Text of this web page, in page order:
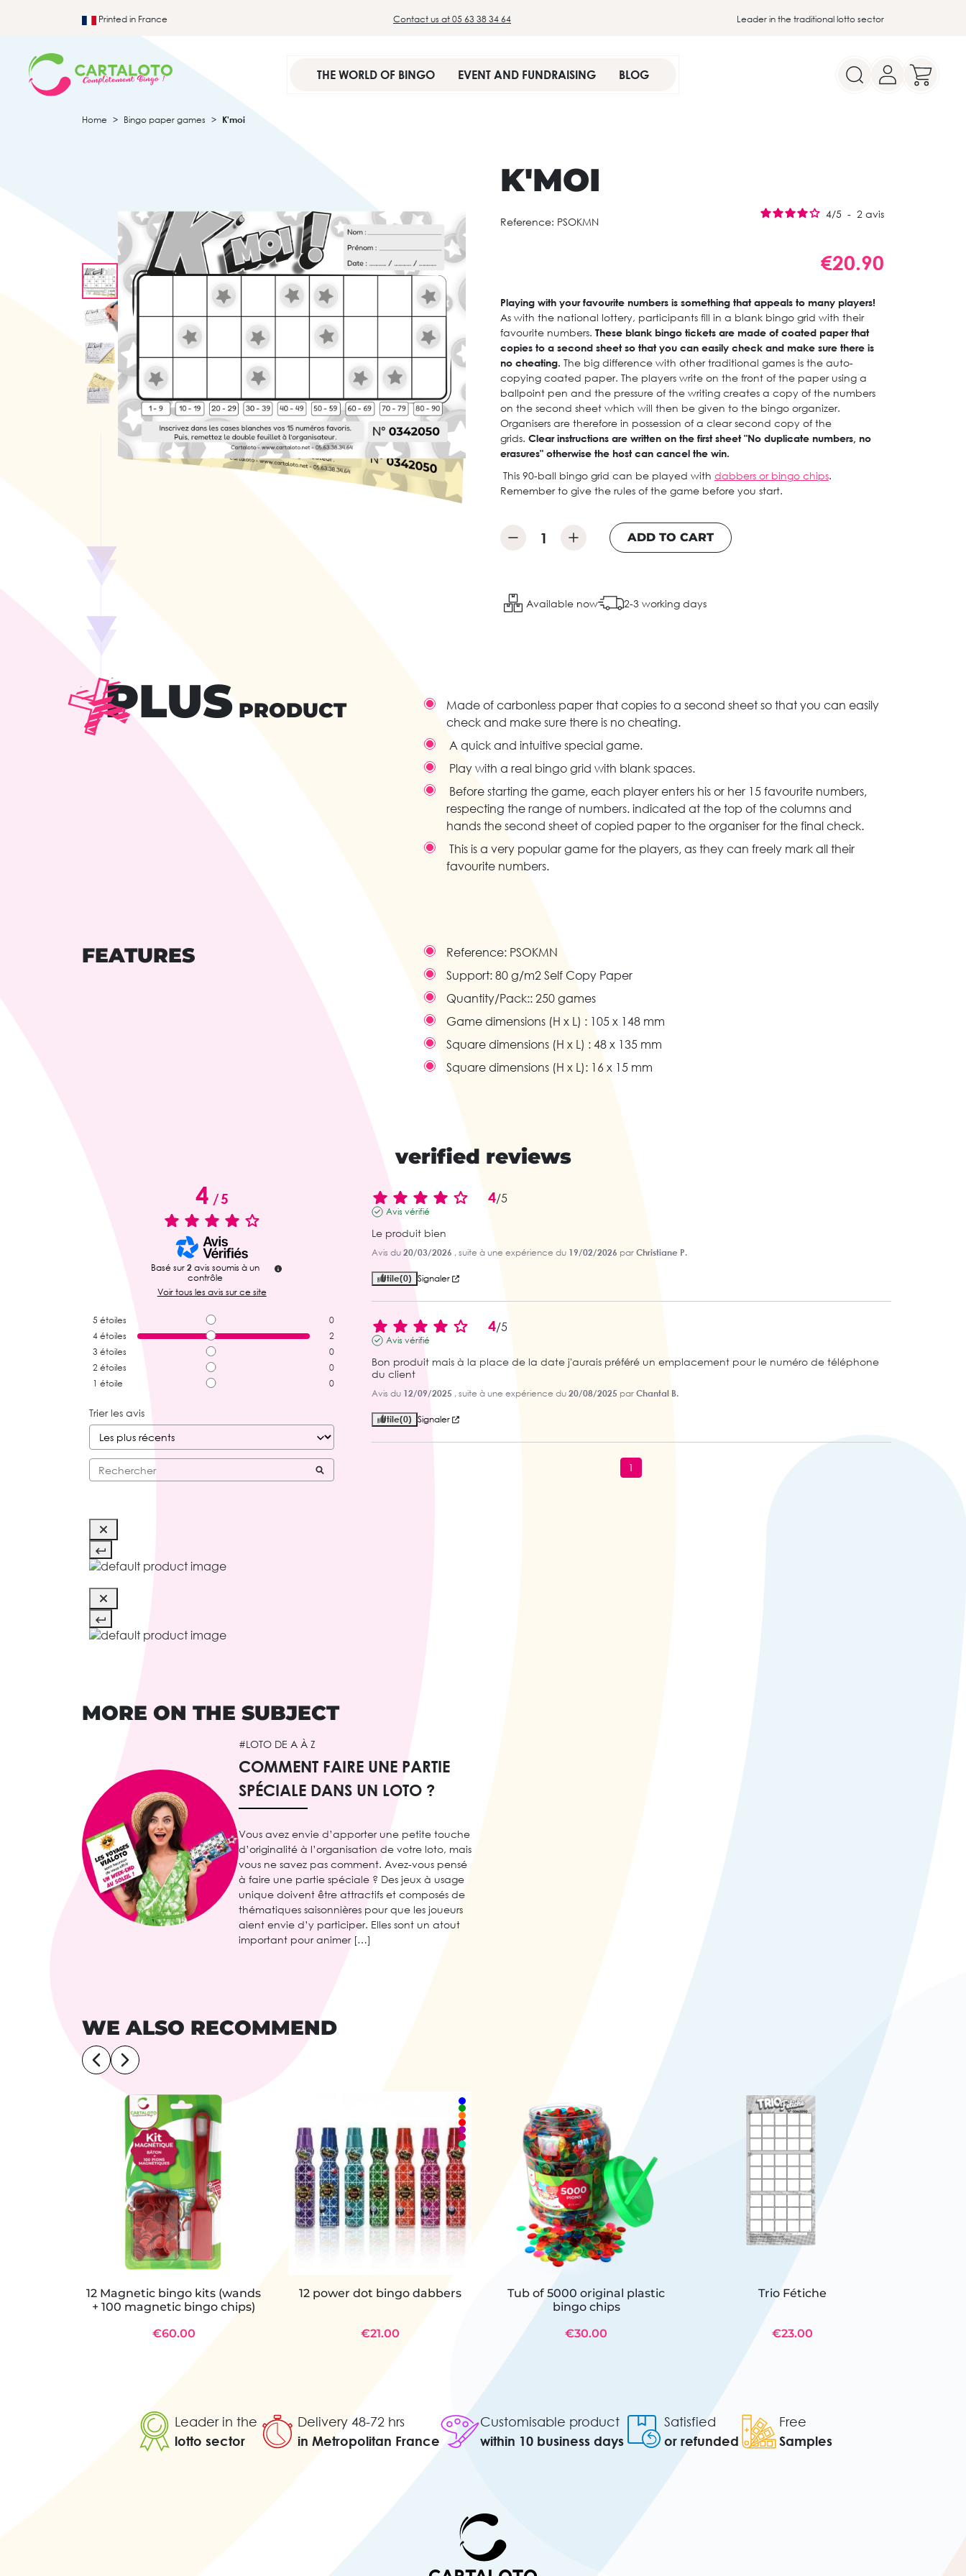
Printed in France Contact us at 05 63 38 34 64 Leader in the traditional lotto sector
THE WORLD OF BINGO EVENT AND FUNDRAISING BLOG
Home Bingo paper games K'moi
K'MOI
Reference: PSOKMN
4/5 - 2 avis
€20.90
Playing with your favourite numbers is something that appeals to many players!
As with the national lottery, participants fill in a blank bingo grid with their
favourite numbers. These blank bingo tickets are made of coated paper that
copies to a second sheet so that you can easily check and make sure there is
no cheating. The big difference with other traditional games is the auto-
copying coated paper. The players write on the front of the paper using a
ballpoint pen and the pressure of the writing creates a copy of the numbers
on the second sheet which will then be given to the bingo organizer.
Organisers are therefore in possession of a clear second copy of the
grids. Clear instructions are written on the first sheet "No duplicate numbers, no
erasures" otherwise the host can cancel the win.
This 90-ball bingo grid can be played with dabbers or bingo chips.
Remember to give the rules of the game before you start.
ADD TO CART
Available now 2-3 working days
PLUS PRODUCT
Made of carbonless paper that copies to a second sheet so that you can easily
check and make sure there is no cheating.
A quick and intuitive special game.
Play with a real bingo grid with blank spaces.
Before starting the game, each player enters his or her 15 favourite numbers,
respecting the range of numbers. indicated at the top of the columns and
hands the second sheet of copied paper to the organiser for the final check.
This is a very popular game for the players, as they can freely mark all their
favourite numbers.
FEATURES Reference: PSOKMN
Support: 80 g/m2 Self Copy Paper
Quantity/Pack:: 250 games
Game dimensions (H x L) : 105 x 148 mm
Square dimensions (H x L) : 48 x 135 mm
Square dimensions (H x L): 16 x 15 mm
verified reviews
4/5
Basé sur2 avis soumis à un
contrôle
Voir tous les avis sur ce site
5 étoiles
0
4 étoiles
2
3 étoiles
0
2 étoiles
0
1 étoile 0
Trier les avis
4/5
Avis vérifié
Le produit bien
Avis du 20/03/2026 , suite à une expérience du 19/02/2026 par Christiane P.
Utile(0) Signaler
4/5
Avis vérifié
Bon produit mais à la place de la date j'aurais préféré un emplacement pour le numéro de téléphone
du client
Avis du 12/09/2025 , suite à une expérience du 20/08/2025 par Chantal B.
Utile(0) Signaler
1
MORE ON THE SUBJECT
#LOTO DE A À Z
COMMENT FAIRE UNE PARTIE
SPÉCIALE DANS UN LOTO ?
Vous avez envie d’apporter une petite touche
d’originalité à l’organisation de votre loto, mais
vous ne savez pas comment. Avez-vous pensé
à faire une partie spéciale ? Des jeux à usage
unique doivent être attractifs et composés de
thématiques saisonnières pour que les joueurs
aient envie d’y participer. Elles sont un atout
important pour animer […]
WE ALSO RECOMMEND
12 Magnetic bingo kits (wands
+ 100 magnetic bingo chips)
€60.00
12 power dot bingo dabbers
€21.00
Tub of 5000 original plastic
bingo chips
€30.00
Trio Fétiche
€23.00
Leader in the
lotto sector
Delivery 48-72 hrs
in Metropolitan France
Customisable product
within 10 business days
Satisfied
or refunded
Free
Samples